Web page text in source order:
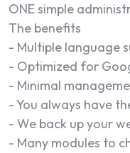
ONE simple
The benefits
- Multiple language
- Optimized for
- Minimal
- You always have
- We back up your
- Many modules to